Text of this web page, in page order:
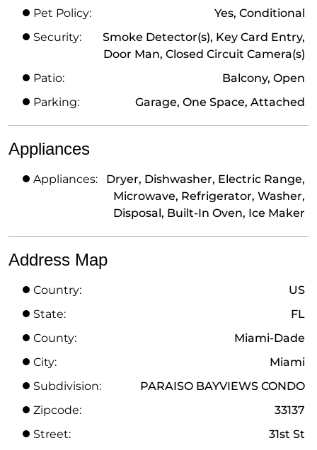
Pet Policy:
Yes, Conditional
Security:
Smoke Detector(s), Key Card Entry,
Door Man, Closed Circuit Camera(s)
Patio:
Balcony, Open
Parking:
Garage, One Space, Attached
Appliances
Appliances:
Dryer, Dishwasher, Electric Range,
Microwave, Refrigerator, Washer,
Disposal, Built-In Oven, Ice Maker
Address Map
Country:
US
State:
FL
County:
Miami-Dade
City:
Miami
Subdivision:
PARAISO BAYVIEWS CONDO
Zipcode:
33137
Street:
31st St